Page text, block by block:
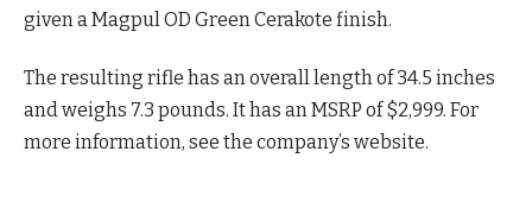
given a Magpul OD Green Cerakote finish.
The resulting rifle has an overall length of 34.5 inches
and weighs 7.3 pounds. It has an MSRP of $2,999. For
more information, see the company’s website.